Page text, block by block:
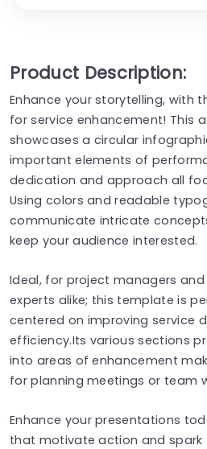
Product Description:
Enhance your storytelling, with
for service enhancement! This
showcases a circular
important elements of
dedication and approach all
Using colors and readable
communicate intricate
keep your audience interested.
Ideal, for project managers
experts alike; this template is
centered on improving service
efficiency.Its various sections
into areas of enhancement
for planning meetings or team
Enhance your presentations
that motivate action and spark